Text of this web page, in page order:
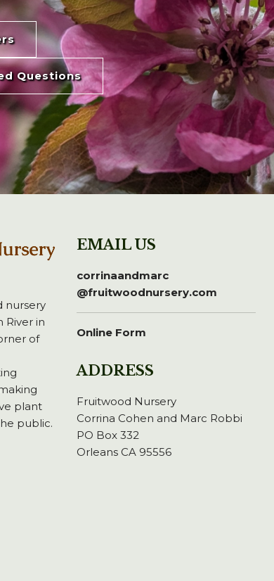
Questions
nursery
River in
of
plant
public.
EMAIL US
corrinaandmarc
@fruitwoodnursery.com
Online Form
ADDRESS
Fruitwood Nursery
Corrina Cohen and Marc Robbi
PO Box 332
Orleans CA 95556